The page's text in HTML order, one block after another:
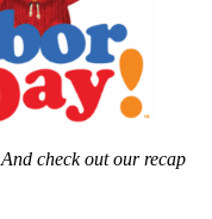
And check out our recap